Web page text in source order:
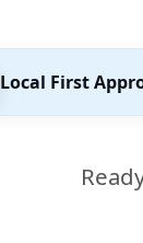
Local First